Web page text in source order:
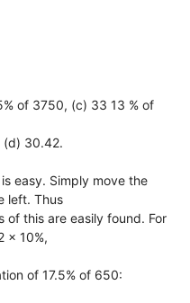
of 3750, (c) 33 13 % of
(d) 30.42.
easy. Simply move the
left. Thus
of this are easily found. For
× 10%,
of 17.5% of 650: